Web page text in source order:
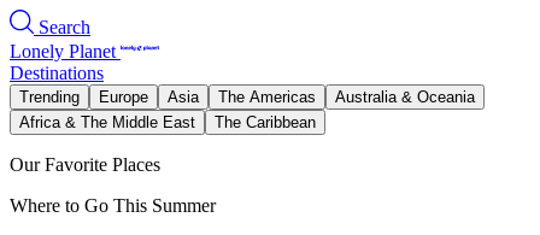
Search
Lonely Planet
Destinations
Trending Europe Asia The Americas
Australia & Oceania
Africa & The Middle East
The Caribbean
Our Favorite Places
Where to Go This Summer